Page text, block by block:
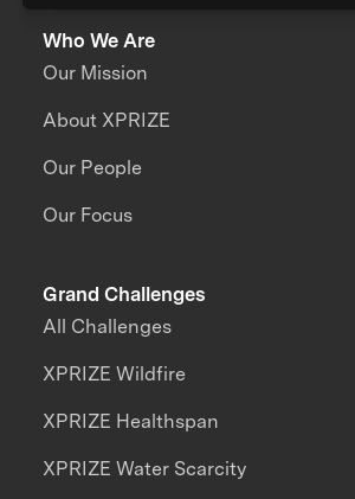
Who We Are
Our Mission
About XPRIZE
Our People
Our Focus
Grand Challenges
All Challenges
XPRIZE Wildfire
XPRIZE Healthspan
XPRIZE Water Scarcity